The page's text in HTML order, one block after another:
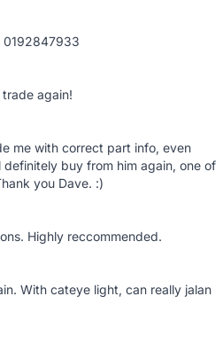
0192847933
again!
me with correct part info, even
buy from him again, one of
you Dave. :)
Highly reccommended.
With cateye light, can really jalan